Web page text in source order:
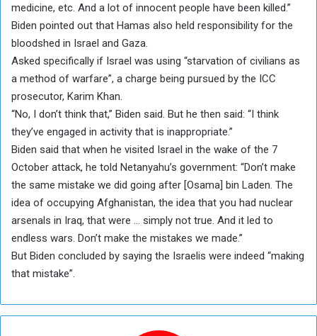
medicine, etc. And a lot of innocent people have been killed.”
Biden pointed out that Hamas also held responsibility for the
bloodshed in Israel and Gaza.
Asked specifically if Israel was using “starvation of civilians as
a method of warfare”, a charge being pursued by the ICC
prosecutor, Karim Khan.
“No, I don’t think that,” Biden said. But he then said: “I think
they’ve engaged in activity that is inappropriate.”
Biden said that when he visited Israel in the wake of the 7
October attack, he told Netanyahu’s government: “Don’t make
the same mistake we did going after [Osama] bin Laden. The
idea of occupying Afghanistan, the idea that you had nuclear
arsenals in Iraq, that were … simply not true. And it led to
endless wars. Don’t make the mistakes we made.”
But Biden concluded by saying the Israelis were indeed “making
that mistake”.